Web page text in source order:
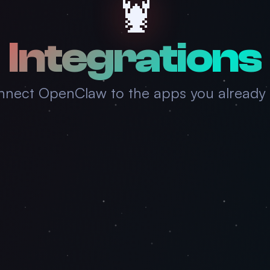
🦞
Integrations
OpenClaw to the apps you already